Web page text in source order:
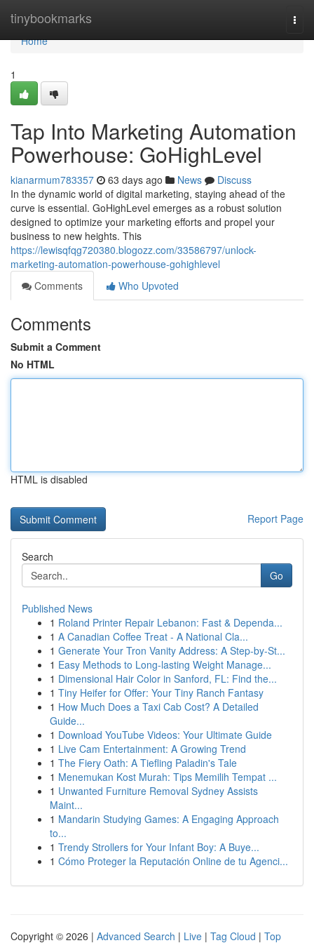
tinybookmarks
Home
Home
1
Tap Into Marketing Automation
Powerhouse: GoHighLevel
kianarmum783357 63 days ago News
Discuss
In the dynamic world of digital marketing, staying ahead of the
curve is essential. GoHighLevel emerges as a robust solution
designed to optimize your marketing efforts and propel your
business to new heights. This
https://lewisqfqg720380.blogozz.com/33586797/unlock-
marketing-automation-powerhouse-gohighlevel
Comments
Who Upvoted
Comments
Submit a Comment
No HTML
HTML is disabled
Report Page
Search
Go
Published News
1 Roland Printer Repair Lebanon: Fast & Dependa...
1 A Canadian Coffee Treat - A National Cla...
1 Generate Your Tron Vanity Address: A Step-by-St...
1 Easy Methods to Long-lasting Weight Manage...
1 Dimensional Hair Color in Sanford, FL: Find the...
1 Tiny Heifer for Offer: Your Tiny Ranch Fantasy
1 How Much Does a Taxi Cab Cost? A Detailed
Guide...
1 Download YouTube Videos: Your Ultimate Guide
1 Live Cam Entertainment: A Growing Trend
1 The Fiery Oath: A Tiefling Paladin's Tale
1 Menemukan Kost Murah: Tips Memilih Tempat ...
1 Unwanted Furniture Removal Sydney Assists
Maint...
1 Mandarin Studying Games: A Engaging Approach
to...
1 Trendy Strollers for Your Infant Boy: A Buye...
1 Cómo Proteger la Reputación Online de tu Agenci...
Copyright © 2026 | Advanced Search | Live | Tag Cloud | Top